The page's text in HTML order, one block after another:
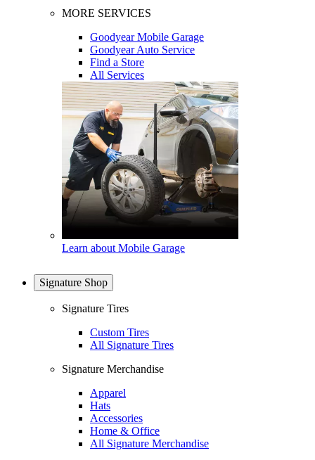
MORE SERVICES
Goodyear Mobile Garage
Goodyear Auto Service
Find a Store
All Services
Learn about Mobile Garage
Signature Shop
Signature Tires
Custom Tires
All Signature Tires
Signature Merchandise
Apparel
Hats
Accessories
Home & Office
All Signature Merchandise